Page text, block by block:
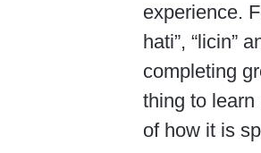
experience.
hati”, “licin”
completing
thing to learn
of how it is